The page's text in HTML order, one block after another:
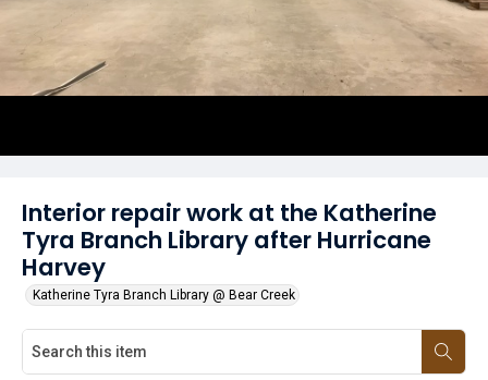
Interior repair work at the Katherine
Tyra Branch Library after Hurricane
Harvey
Katherine Tyra Branch Library @ Bear Creek